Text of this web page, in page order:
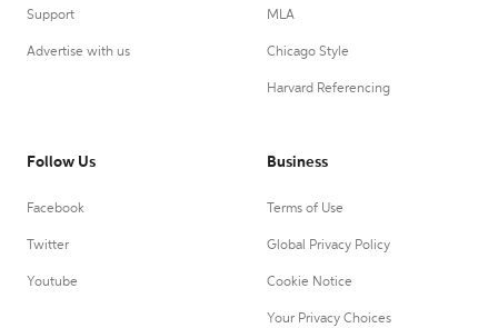
Support
Advertise with us
MLA
Chicago Style
Harvard Referencing
Follow Us
Facebook
Twitter
Youtube
Business
Terms of Use
Global Privacy Policy
Cookie Notice
Your Privacy Choices